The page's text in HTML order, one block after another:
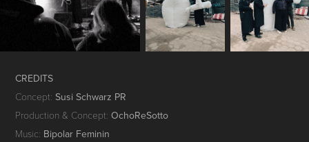
CREDITS
Concept: Susi Schwarz PR
Production & Concept: OchoReSotto
Music: Bipolar Feminin